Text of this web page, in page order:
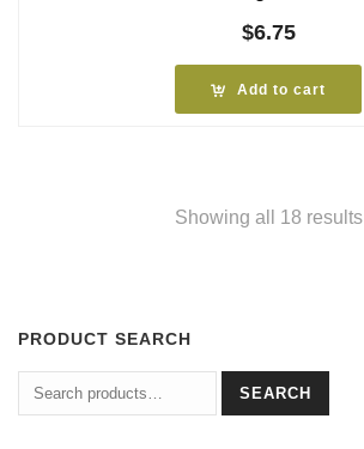
$6.75
Add to cart
Showing all 18 results
PRODUCT SEARCH
Search
for:
SEARCH